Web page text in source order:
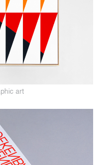
art